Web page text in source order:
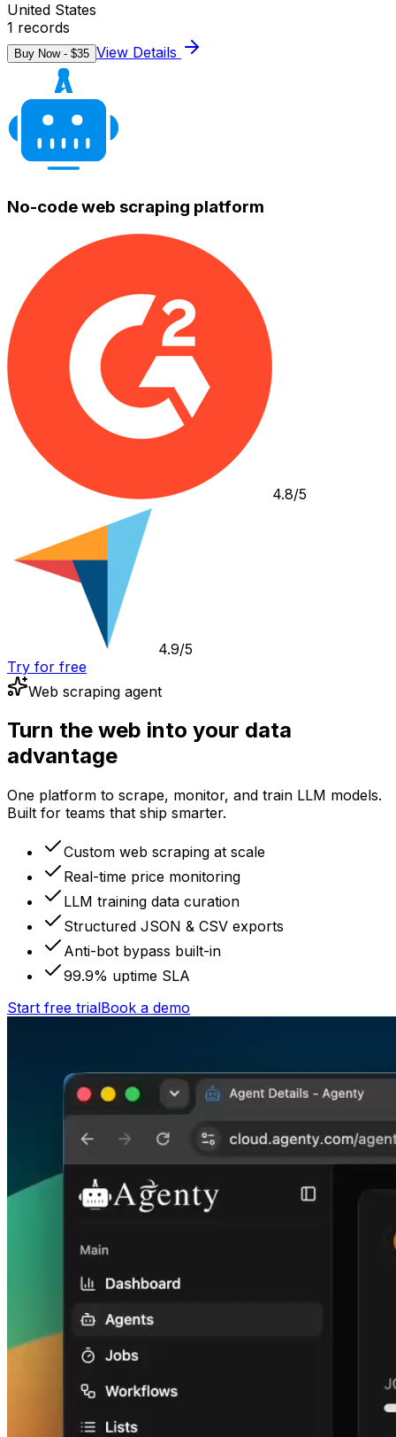
United States
1 records
Buy Now - $35 View Details
No-code web scraping platform
4.8/5
4.9/5
Try for free
Web scraping agent
Turn the web into your data
advantage
One platform to scrape, monitor, and train LLM models.
Built for teams that ship smarter.
Custom web scraping at scale
Real-time price monitoring
LLM training data curation
Structured JSON & CSV exports
Anti-bot bypass built-in
99.9% uptime SLA
Start free trialBook a demo